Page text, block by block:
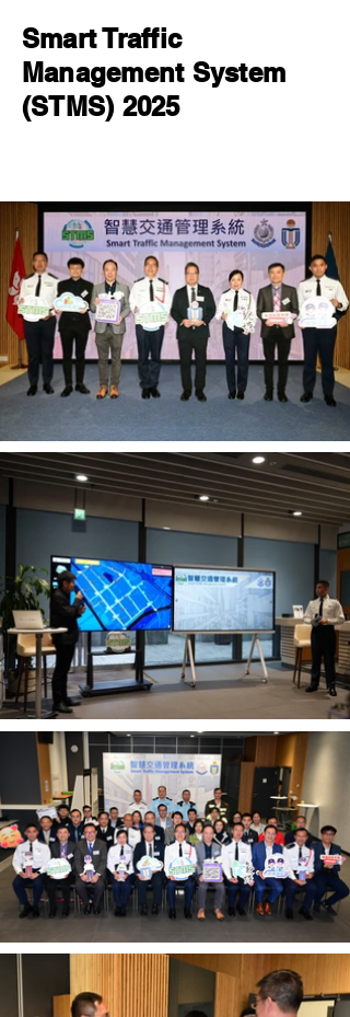
Smart Traffic
Management System
(STMS) 2025